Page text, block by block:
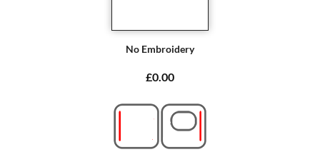
No Embroidery
£0.00